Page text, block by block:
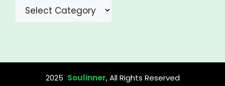
2025 Soulinner, All Rights Reserved